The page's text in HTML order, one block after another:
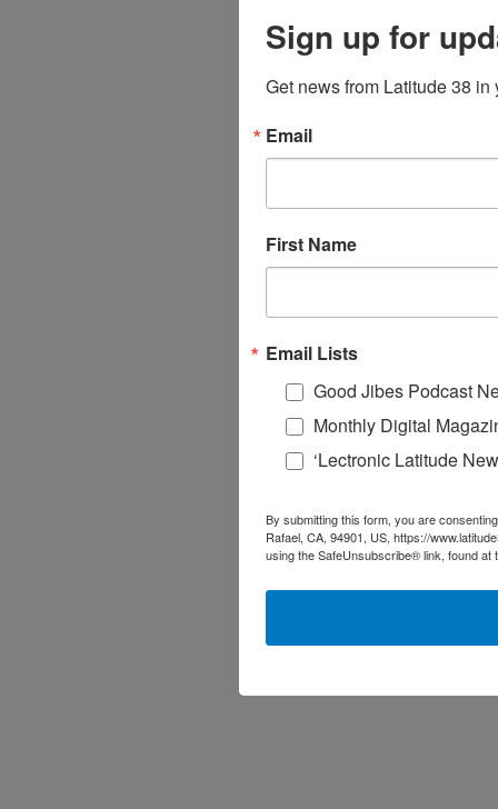
Sign up for
Get news from Latitude 38 in
Email
First Name
Email Lists
Good Jibes Podcast
Monthly Digital
‘Lectronic Latitude
By submitting this form, you are
Rafael, CA, 94901, US, https://
using the SafeUnsubscribe® link, found at